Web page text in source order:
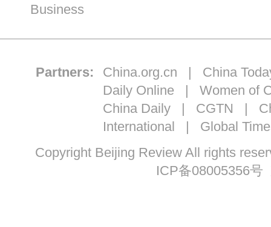
Business
Partners: China.org.cn | China
Daily Online | Women of
China Daily| CGTN |
International | Global
Copyright Beijing Review All rights
ICP备08005356号